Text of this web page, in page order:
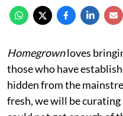
Homegrownloves
those who have
hidden from the
fresh, we will be